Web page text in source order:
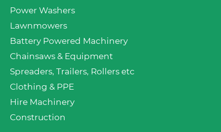
Power Washers
Lawnmowers
Battery Powered Machinery
Chainsaws & Equipment
Spreaders, Trailers, Rollers etc
Clothing & PPE
Hire Machinery
Construction